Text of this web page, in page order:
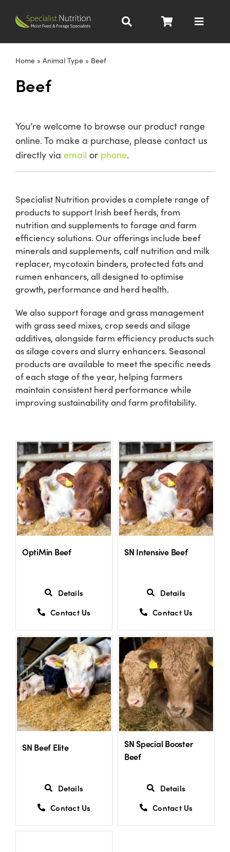
Toggle
Beef Nutrition
Homegrown
About
Shop
Information For Co-Product Partners
News & Insights
Success Stories
Contact Us
My Account
US Website
Home» Animal Type» Beef
Beef
You’re welcome to browse our product range
online. To make a purchase, please contact us
directly via email or phone.
Specialist Nutrition provides a complete range of
products to support Irish beef herds, from
nutrition and supplements to forage and farm
efficiency solutions. Our offerings include beef
minerals and supplements, calf nutrition and milk
replacer, mycotoxin binders, protected fats and
rumen enhancers, all designed to optimise
growth, performance and herd health.
We also support forage and grass management
with grass seed mixes, crop seeds and silage
additives, alongside farm efficiency products such
as silage covers and slurry enhancers. Seasonal
products are available to meet the specific needs
of each stage of the year, helping farmers
maintain consistent herd performance while
improving sustainability and farm profitability.
OptiMin Beef
Details
Contact Us
SN Intensive Beef
Details
Contact Us
SN Beef Elite
Details
Contact Us
SN Special Booster
Beef
Details
Contact Us